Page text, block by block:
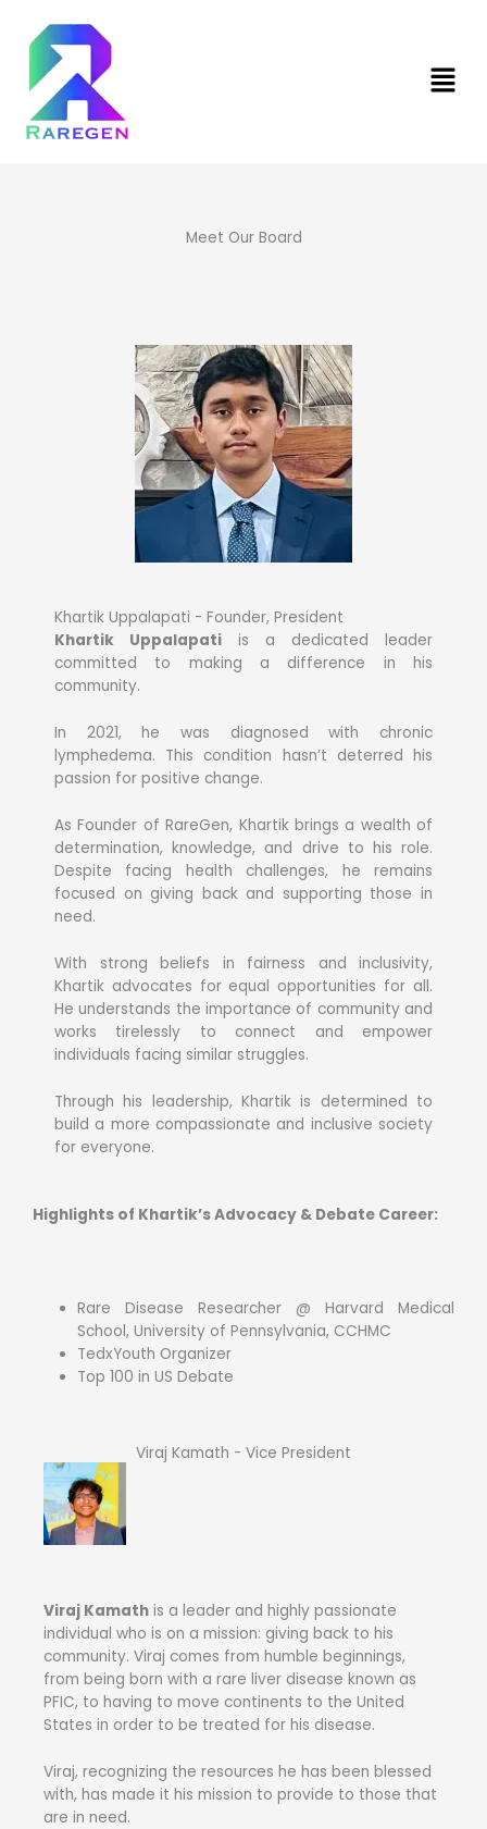
content
Meet Our Board
Khartik Uppalapati - Founder, President
Khartik Uppalapati is a dedicated leader
committed to making a difference in his
community.
In 2021, he was diagnosed with chronic
lymphedema. This condition hasn’t deterred his
passion for positive change.
As Founder of RareGen, Khartik brings a wealth of
determination, knowledge, and drive to his role.
Despite facing health challenges, he remains
focused on giving back and supporting those in
need.
With strong beliefs in fairness and inclusivity,
Khartik advocates for equal opportunities for all.
He understands the importance of community and
works tirelessly to connect and empower
individuals facing similar struggles.
Through his leadership, Khartik is determined to
build a more compassionate and inclusive society
for everyone.
Highlights of Khartik’s Advocacy & Debate Career:
Rare Disease Researcher @ Harvard Medical
School, University of Pennsylvania, CCHMC
TedxYouth Organizer
Top 100 in US Debate
Viraj Kamath - Vice President
Viraj Kamath is a leader and highly passionate
individual who is on a mission: giving back to his
community. Viraj comes from humble beginnings,
from being born with a rare liver disease known as
PFIC, to having to move continents to the United
States in order to be treated for his disease.
Viraj, recognizing the resources he has been blessed
with, has made it his mission to provide to those that
are in need.